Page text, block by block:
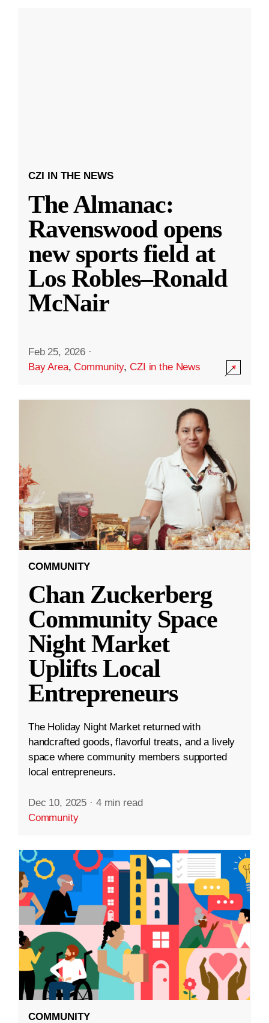
CZI IN THE NEWS
The Almanac:
Ravenswood opens
new sports field at
Los Robles–Ronald
McNair
Feb 25, 2026 ·
Bay Area,Community,CZI in the News
COMMUNITY
Chan Zuckerberg
Community Space
Night Market
Uplifts Local
Entrepreneurs
The Holiday Night Market returned with
handcrafted goods, flavorful treats, and a lively
space where community members supported
local entrepreneurs.
Dec 10, 2025 · 4 min read
Community
COMMUNITY